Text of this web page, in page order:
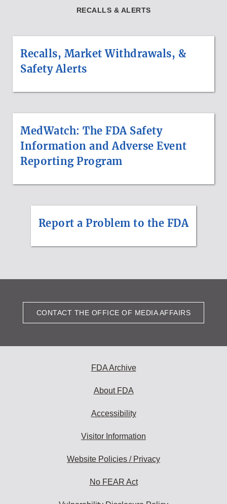
RECALLS & ALERTS
Recalls, Market Withdrawals, &
Safety Alerts
MedWatch: The FDA Safety
Information and Adverse Event
Reporting Program
Report a Problem to the FDA
CONTACT THE OFFICE OF MEDIA AFFAIRS
FDA Archive
About FDA
Accessibility
Visitor Information
Website Policies / Privacy
No FEAR Act